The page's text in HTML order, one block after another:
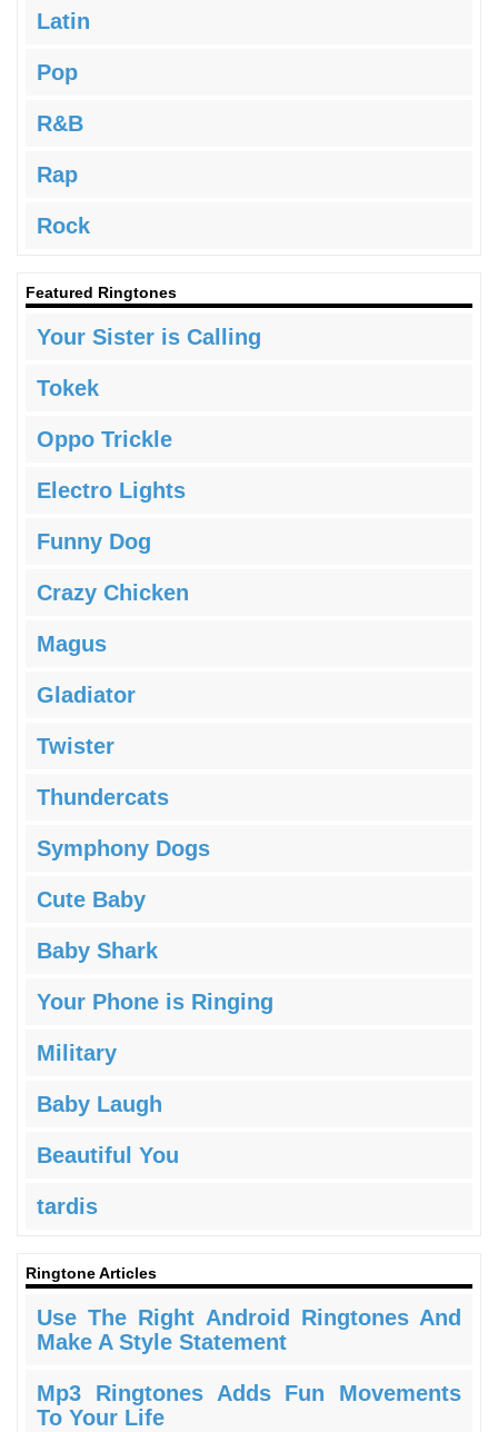
Latin
Pop
R&B
Rap
Rock
Featured Ringtones
Your Sister is Calling
Tokek
Oppo Trickle
Electro Lights
Funny Dog
Crazy Chicken
Magus
Gladiator
Twister
Thundercats
Symphony Dogs
Cute Baby
Baby Shark
Your Phone is Ringing
Military
Baby Laugh
Beautiful You
tardis
Ringtone Articles
Use The Right Android Ringtones And
Make A Style Statement
Mp3 Ringtones Adds Fun Movements
To Your Life